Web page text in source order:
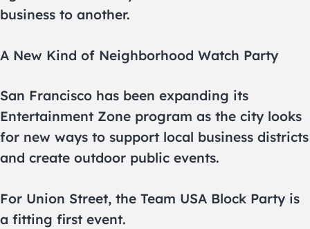
business to another.
A New Kind of Neighborhood Watch Party
San Francisco has been expanding its
Entertainment Zone program as the city looks
for new ways to support local business districts
and create outdoor public events.
For Union Street, the Team USA Block Party is
a fitting first event.